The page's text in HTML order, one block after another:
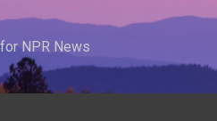
NPR News